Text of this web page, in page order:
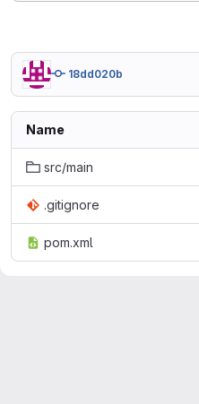
18dd020b
Name
src/main
.gitignore
pom.xml